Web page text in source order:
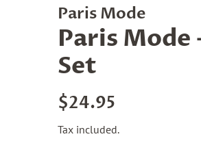
Paris Mode
Paris Mode
Set
Regular
$24.95
Tax included.